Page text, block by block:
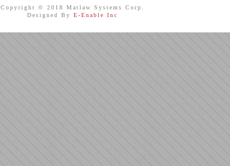
Copyright © 2018 Matlaw Systems Corp.
Designed By E-Enable Inc